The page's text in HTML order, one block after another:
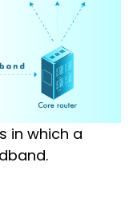
in which a